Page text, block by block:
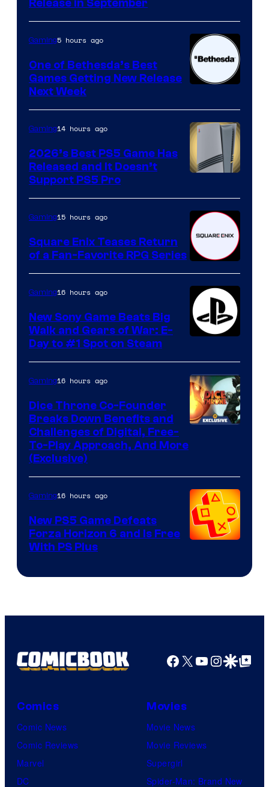
Release in September
Gaming5 hours ago
One of Bethesda’s Best
Games Getting New Release
Next Week
Gaming14 hours ago
2026’s Best PS5 Game Has
Released and It Doesn’t
Support PS5 Pro
Gaming15 hours ago
Square Enix Teases Return
of a Fan-Favorite RPG Series
Gaming16 hours ago
New Sony Game Beats Big
Walk and Gears of War: E-
Day to #1 Spot on Steam
Gaming16 hours ago
Dice Throne Co-Founder
Breaks Down Benefits and
Challenges of Digital, Free-
To-Play Approach, And More
(Exclusive)
Gaming16 hours ago
New PS5 Game Defeats
Forza Horizon 6 and Is Free
With PS Plus
Facebook
X YouTube
GoogleGoogle Top
Comics
Comic News
Comic Reviews
Marvel
DC
Movies
Movie News
Movie Reviews
Supergirl
Spider-Man: Brand New